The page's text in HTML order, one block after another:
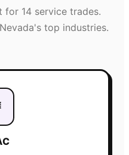
for 14 service trades.
Nevada's top industries.